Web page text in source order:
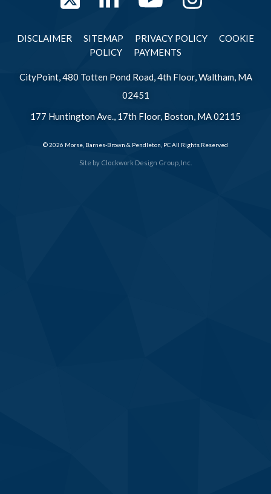
Site by Clockwork Design Group, Inc.
DISCLAIMER SITEMAP PRIVACY POLICY
COOKIE
POLICY
PAYMENTS
CityPoint, 480 Totten Pond Road, 4th Floor, Waltham, MA
02451
177 Huntington Ave., 17th Floor, Boston, MA 02115
© 2026 Morse, Barnes-Brown & Pendleton, PC All Rights Reserved